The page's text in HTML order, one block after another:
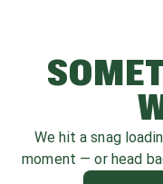
We hit a snag
moment — or head